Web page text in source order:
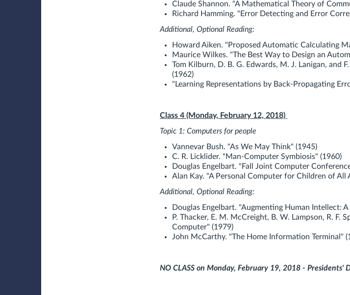
Claude Shannon. "A Mathematical Theory of
Richard Hamming. "Error Detecting and Error
Additional, Optional Reading:
Howard Aiken. "Proposed Automatic Calculating
Maurice Wilkes. "The Best Way to Design an
Tom Kilburn, D. B. G. Edwards, M. J. Lanigan, and
(1962)
"Learning Representations by Back-Propagating
Class 4 (Monday, February 12, 2018)
Topic 1: Computers for people
Vannevar Bush. "As We May Think" (1945)
C. R. Licklider. "Man-Computer Symbiosis" (1960)
Douglas Engelbart. "Fall Joint Computer
Alan Kay. "A Personal Computer for Children of All
Additional, Optional Reading:
Douglas Engelbart. "Augmenting Human Intellect:
P. Thacker, E. M. McCreight, B. W. Lampson, R. F.
Computer" (1979)
John McCarthy. "The Home Information Terminal"
NO CLASS on Monday, February 19, 2018 - Presidents'